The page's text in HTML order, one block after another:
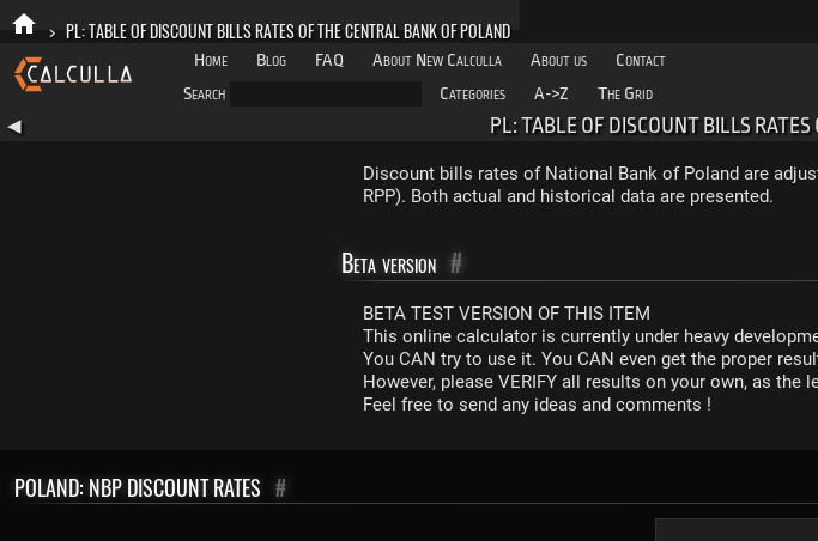
> PL: TABLE OF DISCOUNT BILLS RATES OF THE CENTRAL BANK OF POLAND
Home Blog FAQ About New Calculla About us
Contact
Search
Categories A->Z The Grid
◀ PL: TABLE OF DISCOUNT BILLS
Discount bills rates of National Bank of Poland are
RPP). Both actual and historical data are presented.
Beta version #
BETA TEST VERSION OF THIS ITEM
This online calculator is currently under heavy
You CAN try to use it. You CAN even get the proper
However, please VERIFY all results on your own, as
Feel free to send any ideas and comments !
POLAND: NBP DISCOUNT RATES #